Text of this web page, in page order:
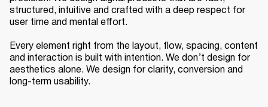
structured, intuitive and crafted with a deep respect for
user time and mental effort.
Every element right from the layout, flow, spacing, content
and interaction is built with intention. We don’t design for
aesthetics alone. We design for clarity, conversion and
long-term usability.